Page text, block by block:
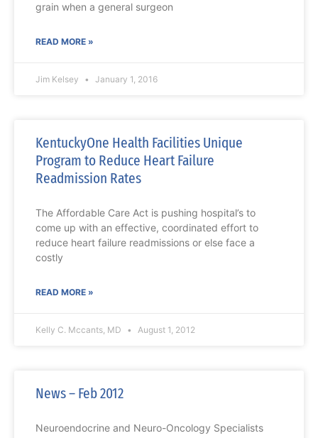
grain when a general surgeon
READ MORE »
Jim Kelsey January 1, 2016
KentuckyOne Health Facilities Unique
Program to Reduce Heart Failure
Readmission Rates
The Affordable Care Act is pushing hospital’s to
come up with an effective, coordinated effort to
reduce heart failure readmissions or else face a
costly
READ MORE »
Kelly C. Mccants, MD August 1, 2012
News – Feb 2012
Neuroendocrine and Neuro-Oncology Specialists